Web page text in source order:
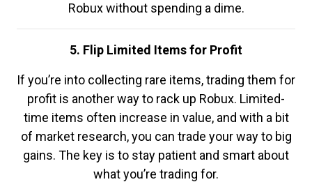
Robux without spending a dime.
5. Flip Limited Items for Profit
If you’re into collecting rare items, trading them for
profit is another way to rack up Robux. Limited-
time items often increase in value, and with a bit
of market research, you can trade your way to big
gains. The key is to stay patient and smart about
what you’re trading for.